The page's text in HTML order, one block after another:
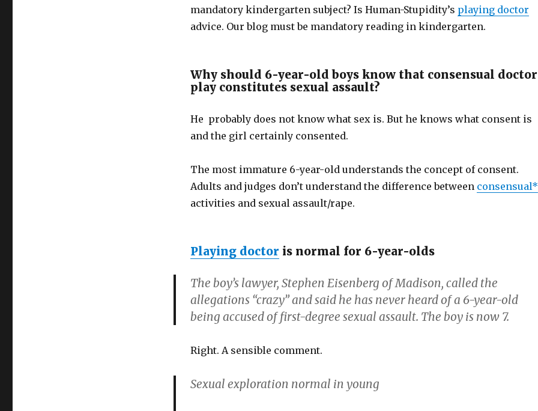
mandatory kindergarten subject? Is Human-Stupidity’s playing doctor
advice. Our blog must be mandatory reading in kindergarten.
Why should 6-year-old boys know that consensual doctor
play constitutes sexual assault?
He probably does not know what sex is. But he knows what consent is
and the girl certainly consented.
The most immature 6-year-old understands the concept of consent.
Adults and judges don’t understand the difference between consensual*
activities and sexual assault/rape.
Playing doctor is normal for 6-year-olds
The boy’s lawyer, Stephen Eisenberg of Madison, called the
allegations “crazy” and said he has never heard of a 6-year-old
being accused of first-degree sexual assault. The boy is now 7.
Right. A sensible comment.
Sexual exploration normal in young